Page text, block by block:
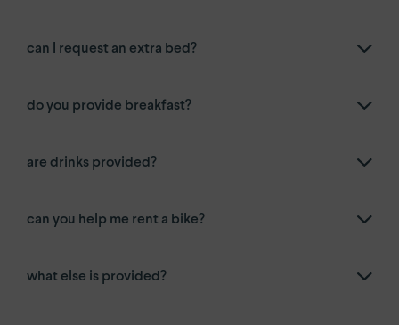
can I request an extra bed?
do you provide breakfast?
are drinks provided?
can you help me rent a bike?
what else is provided?